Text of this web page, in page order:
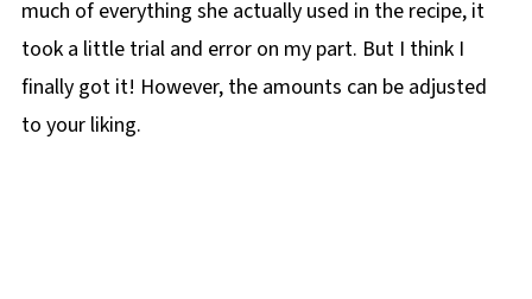
much of everything she actually used in the recipe, it
took a little trial and error on my part. But I think I
finally got it! However, the amounts can be adjusted
to your liking.